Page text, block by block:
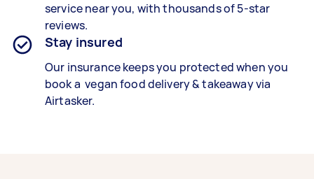
service near you, with thousands of 5-star
reviews.
Stay insured
Our insurance keeps you protected when you
book a vegan food delivery & takeaway via
Airtasker.